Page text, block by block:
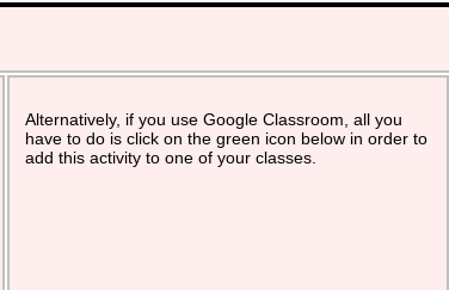
Alternatively, if you use Google Classroom, all you
have to do is click on the green icon below in order to
add this activity to one of your classes.